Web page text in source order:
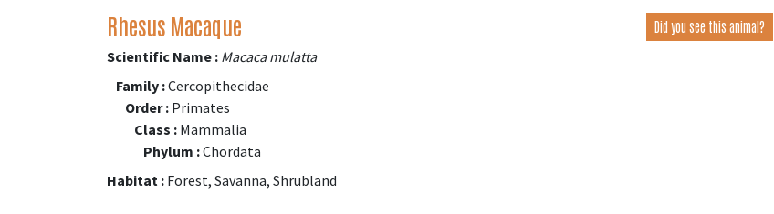
Rhesus Macaque Did you see this animal?
Scientific Name : Macaca mulatta
Family :Cercopithecidae
Order : Primates
Class : Mammalia
Phylum :Chordata
Habitat : Forest, Savanna, Shrubland